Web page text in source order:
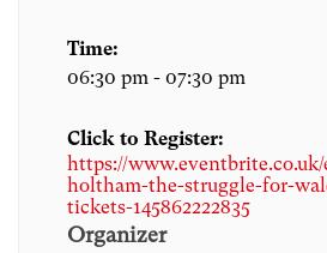
Time:
06:30 pm - 07:30 pm
Click to Register:
https://
holtham-the-struggle-for-
tickets-145862222835
Organizer